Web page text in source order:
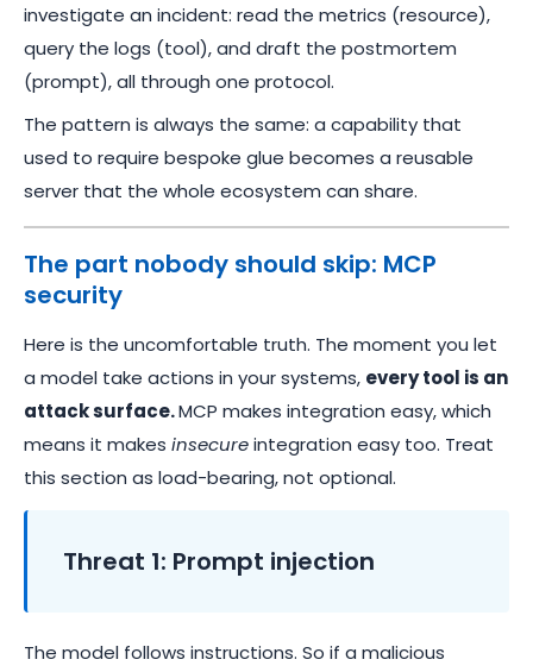
investigate an incident: read the metrics (resource),
query the logs (tool), and draft the postmortem
(prompt), all through one protocol.
The pattern is always the same: a capability that
used to require bespoke glue becomes a reusable
server that the whole ecosystem can share.
The part nobody should skip: MCP
security
Here is the uncomfortable truth. The moment you let
a model take actions in your systems, every tool is an
attack surface.MCP makes integration easy, which
means it makes insecureintegration easy too. Treat
this section as load-bearing, not optional.
Threat 1: Prompt injection
The model follows instructions. So if a malicious